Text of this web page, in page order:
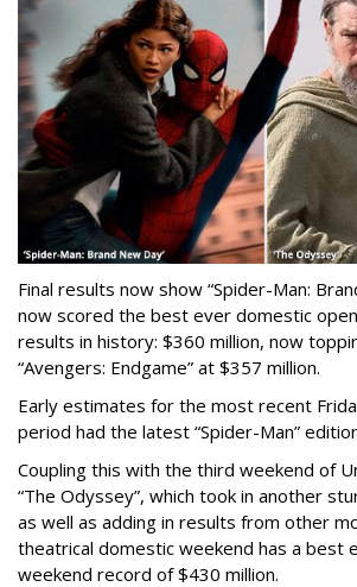
Final results now show “Spider-Man:
now scored the best ever domestic
results in history: $360 million, now
“Avengers: Endgame” at $357 million.
Early estimates for the most recent
period had the latest “Spider-Man”
Coupling this with the third weekend of
“The Odyssey”, which took in another
as well as adding in results from other
theatrical domestic weekend has a best
weekend record of $430 million.